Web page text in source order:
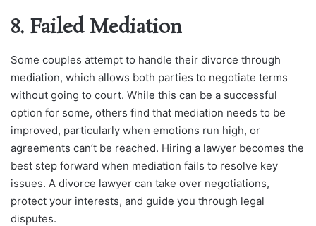
8. Failed Mediation
Some couples attempt to handle their divorce through
mediation, which allows both parties to negotiate terms
without going to court. While this can be a successful
option for some, others find that mediation needs to be
improved, particularly when emotions run high, or
agreements can’t be reached. Hiring a lawyer becomes the
best step forward when mediation fails to resolve key
issues. A divorce lawyer can take over negotiations,
protect your interests, and guide you through legal
disputes.